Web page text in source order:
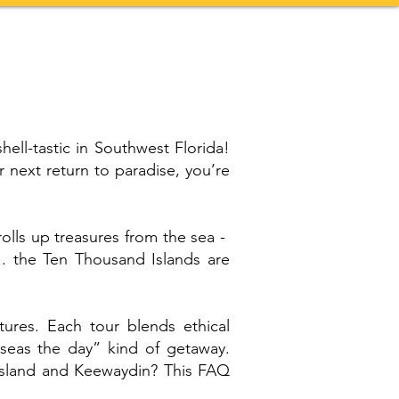
tastic in Southwest Florida!
return to paradise, you’re
up treasures from the sea -
the Ten Thousand Islands are
Each tour blends ethical
the day” kind of getaway.
and Keewaydin? This FAQ